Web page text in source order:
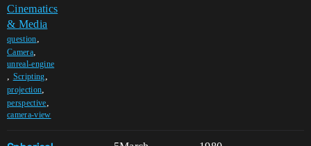
Cinematics
& Media
question,
Camera,
unreal-engine
, Scripting,
projection,
perspective,
camera-view